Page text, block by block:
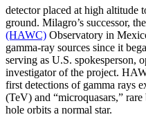
detector placed at high altitude
ground. Milagro’s successor, the
(HAWC) Observatory in
gamma-ray sources since it
serving as U.S. spokesperson,
investigator of the project.
first detections of gamma rays
(TeV) and “microquasars,”
hole orbits a normal star.